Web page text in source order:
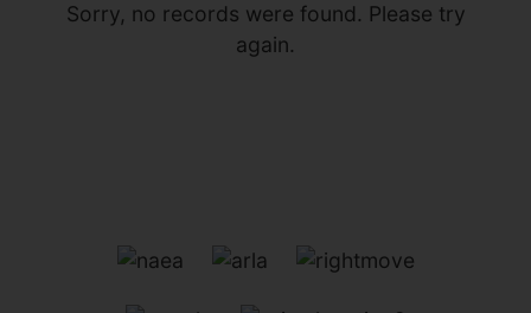
Sorry, no records were found. Please try
again.